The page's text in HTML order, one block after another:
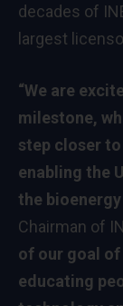
decades of
largest
“We are
milestone,
step closer
enabling the
the bioenergy
Chairman of
of our goal
educating